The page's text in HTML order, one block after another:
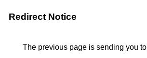
Redirect Notice
The previous page is sending you to